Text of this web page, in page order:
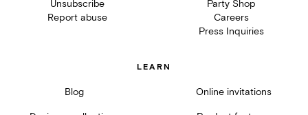
Unsubscribe
Report abuse
Party Shop
Careers
Press Inquiries
LEARN
Blog Online invitations